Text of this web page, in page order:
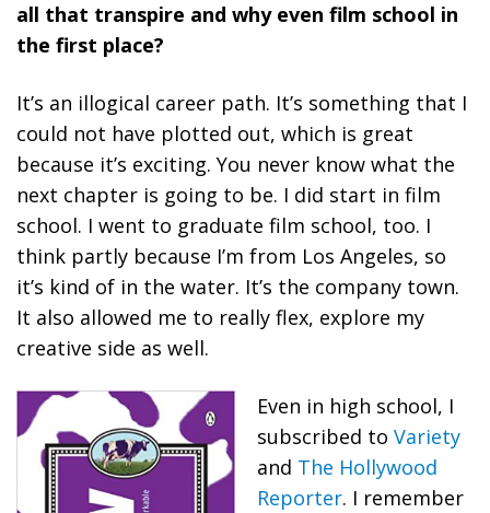
all that transpire and why even film school in
the first place?
It’s an illogical career path. It’s something that I
could not have plotted out, which is great
because it’s exciting. You never know what the
next chapter is going to be. I did start in film
school. I went to graduate film school, too. I
think partly because I’m from Los Angeles, so
it’s kind of in the water. It’s the company town.
It also allowed me to really flex, explore my
creative side as well.
Even in high school, I
subscribed to Variety
and The Hollywood
Reporter. I remember